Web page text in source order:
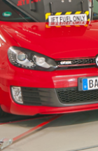
2012-2019
VII (Type AU)
| Year built
2012-2019